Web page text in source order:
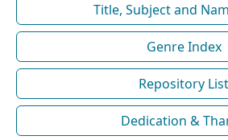
Title, Subject and
Genre Index
Repository List
Dedication &